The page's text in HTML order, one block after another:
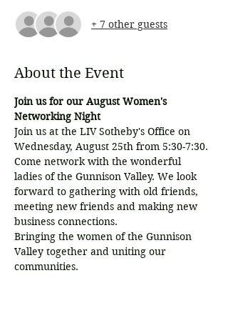
+ 7 other guests
About the Event
Join us for our August Women's
Networking Night
Join us at the LIV Sotheby's Office on
Wednesday, August 25th from 5:30-7:30.
Come network with the wonderful
ladies of the Gunnison Valley. We look
forward to gathering with old friends,
meeting new friends and making new
business connections.
Bringing the women of the Gunnison
Valley together and uniting our
communities.